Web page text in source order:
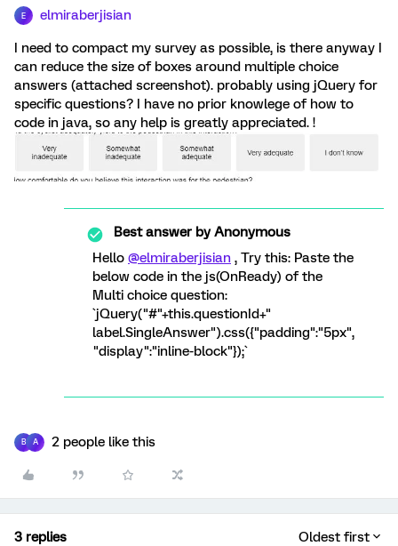
E elmiraberjisian
I need to compact my survey as possible, is there anyway I
can reduce the size of boxes around multiple choice
answers (attached screenshot). probably using jQuery for
specific questions? I have no prior knowlege of how to
code in java, so any help is greatly appreciated. !
Best answer byAnonymous
Hello @elmiraberjisian , Try this: Paste the
below code in the js(OnReady) of the
Multi choice question:
`jQuery("#"+this.questionId+"
label.SingleAnswer").css({"padding":"5px",
"display":"inline-block"});`
B A 2 people like this
3 replies Oldest first